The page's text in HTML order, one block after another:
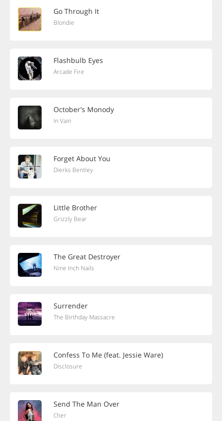
Go Through It
Blondie
Flashbulb Eyes
Arcade Fire
October's Monody
In Vain
Forget About You
Dierks Bentley
Little Brother
Grizzly Bear
The Great Destroyer
Nine Inch Nails
Surrender
The Birthday Massacre
Confess To Me (feat. Jessie Ware)
Disclosure
Send The Man Over
Cher